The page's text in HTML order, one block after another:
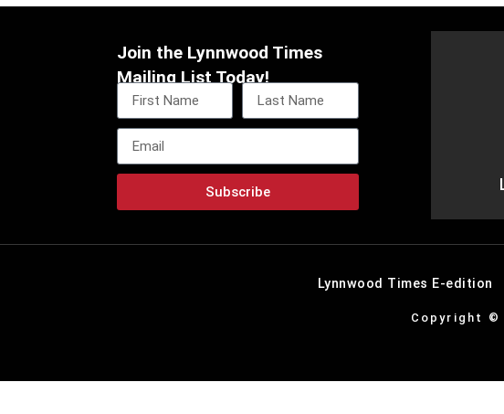
Join the Lynnwood Times
Mailing List Today!
Subscribe
Lynnwood Times E-edition
Copyright ©